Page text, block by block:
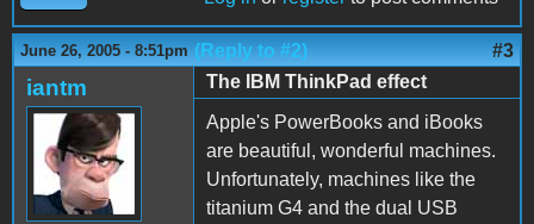
June 26, 2005 - 8:51pm (Reply to #2) #3
iantm
The IBM ThinkPad effect
Apple's PowerBooks and iBooks
are beautiful, wonderful machines.
Unfortunately, machines like the
titanium G4 and the dual USB